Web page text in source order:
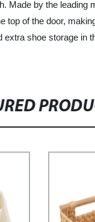
by the
of the door,
shoe storage